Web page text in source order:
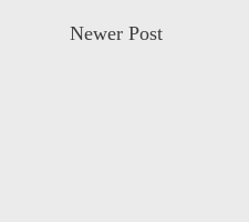
Newer Post